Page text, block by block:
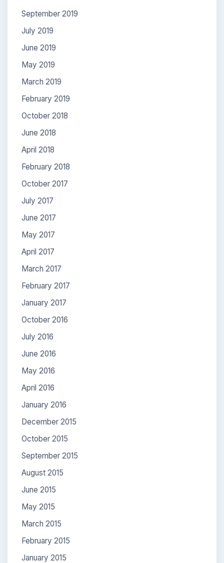
September 2019
July 2019
June 2019
May 2019
March 2019
February 2019
October 2018
June 2018
April 2018
February 2018
October 2017
July 2017
June 2017
May 2017
April 2017
March 2017
February 2017
January 2017
October 2016
July 2016
June 2016
May 2016
April 2016
January 2016
December 2015
October 2015
September 2015
August 2015
June 2015
May 2015
March 2015
February 2015
January 2015